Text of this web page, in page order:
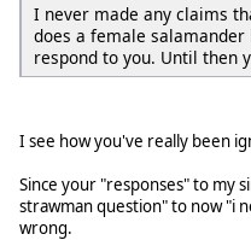
I never made any claims
does a female
respond to you. Until then
I see how you've really been
Since your "responses" to my
strawman question" to now "i
wrong.